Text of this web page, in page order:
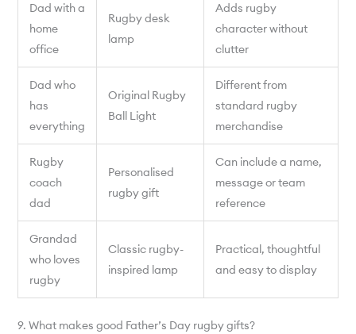
Dad with a
home
office
Rugby desk
lamp
Adds rugby
character without
clutter
Dad who
has
everything
Original Rugby
Ball Light
Different from
standard rugby
merchandise
Rugby
coach
dad
Personalised
rugby gift
Can include a name,
message or team
reference
Grandad
who loves
rugby
Classic rugby-
inspired lamp
Practical, thoughtful
and easy to display
9. What makes good Father’s Day rugby gifts?